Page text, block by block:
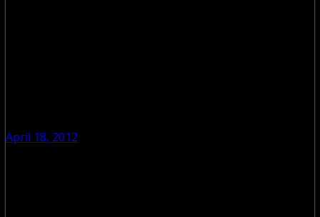
April 18, 2012